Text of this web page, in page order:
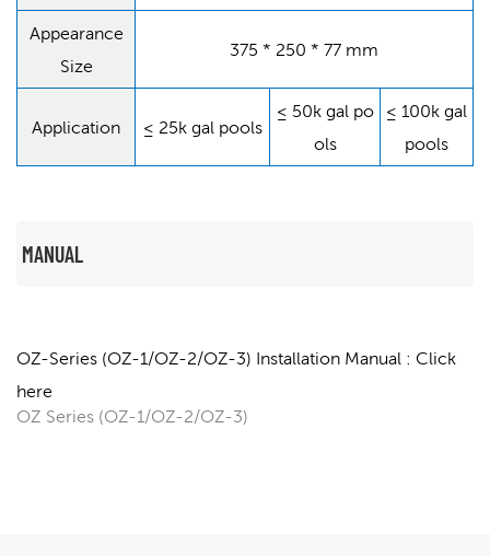
Appearance
Size
375 * 250 * 77 mm
Application ≤ 25k gal pools
≤ 50k gal po
ols
≤ 100k gal
pools
MANUAL
OZ-Series (OZ-1/OZ-2/OZ-3) Installation Manual : Click
here
OZ Series (OZ-1/OZ-2/OZ-3)